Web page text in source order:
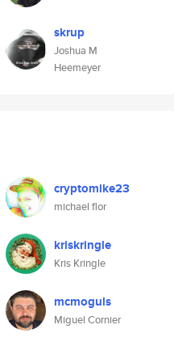
skrup
Joshua M
Heemeyer
cryptomike23
michael flor
kriskringle
Kris Kringle
mcmoguls
Miguel Cornier